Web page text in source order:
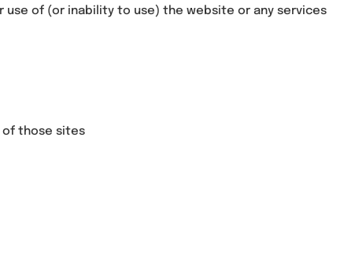
use of (or inability to use) the website or any services
of those sites